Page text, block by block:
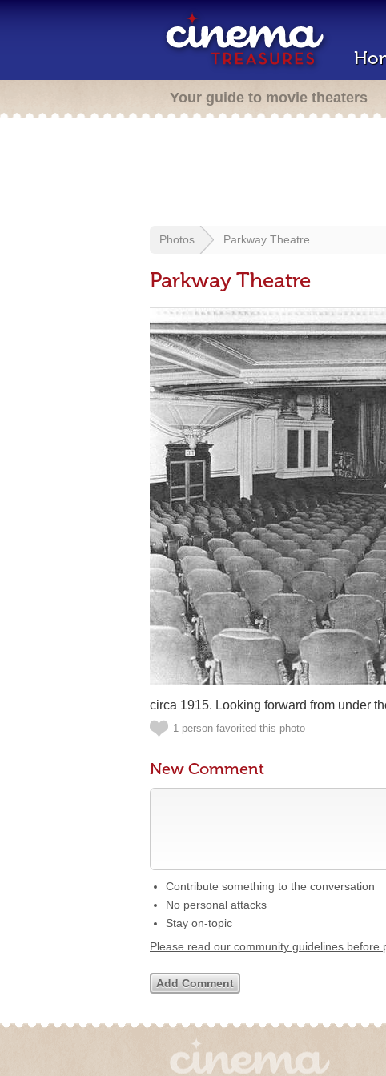
Your guide to movie theaters
Photos Parkway Theatre
Parkway Theatre
circa 1915. Looking forward from under
1 person favorited this photo
New Comment
Contribute something to the conversation
No personal attacks
Stay on-topic
Please read our community guidelines before